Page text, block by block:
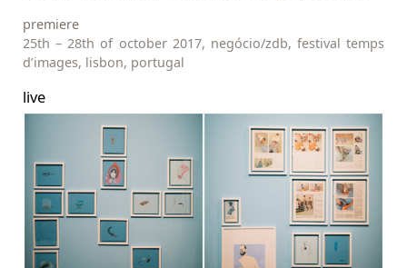
premiere
25th – 28th of october 2017, negócio/zdb, festival temps
d’images, lisbon, portugal
live